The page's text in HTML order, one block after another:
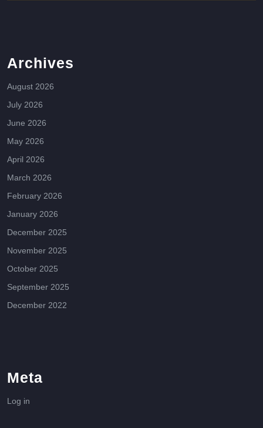
Archives
August 2026
July 2026
June 2026
May 2026
April 2026
March 2026
February 2026
January 2026
December 2025
November 2025
October 2025
September 2025
December 2022
Meta
Log in